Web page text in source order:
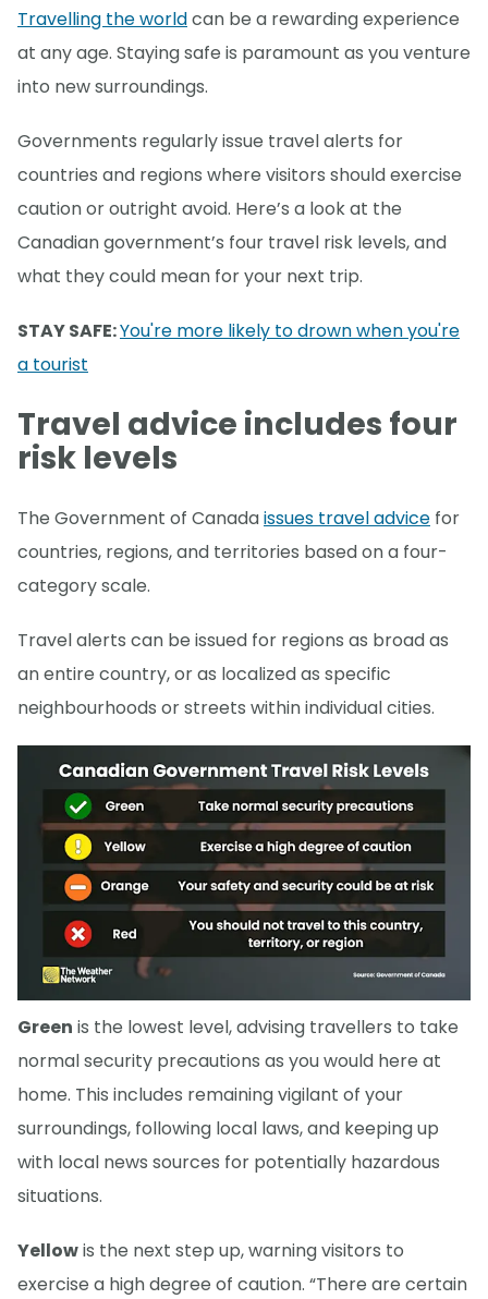
Travelling the worldcan be a rewarding experience
at any age. Staying safe is paramount as you venture
into new surroundings.
Governments regularly issue travel alerts for
countries and regions where visitors should exercise
caution or outright avoid. Here’s a look at the
Canadian government’s four travel risk levels, and
what they could mean for your next trip.
STAY SAFE:You're more likely to drown when you're
a tourist
Travel advice includes four
risk levels
The Government of Canadaissues travel advice for
countries, regions, and territories based on a four-
category scale.
Travel alerts can be issued for regions as broad as
an entire country, or as localized as specific
neighbourhoods or streets within individual cities.
Green is the lowest level, advising travellers to take
normal security precautions as you would here at
home. This includes remaining vigilant of your
surroundings, following local laws, and keeping up
with local news sources for potentially hazardous
situations.
Yellowis the next step up, warning visitors to
exercise a high degree of caution. “There are certain